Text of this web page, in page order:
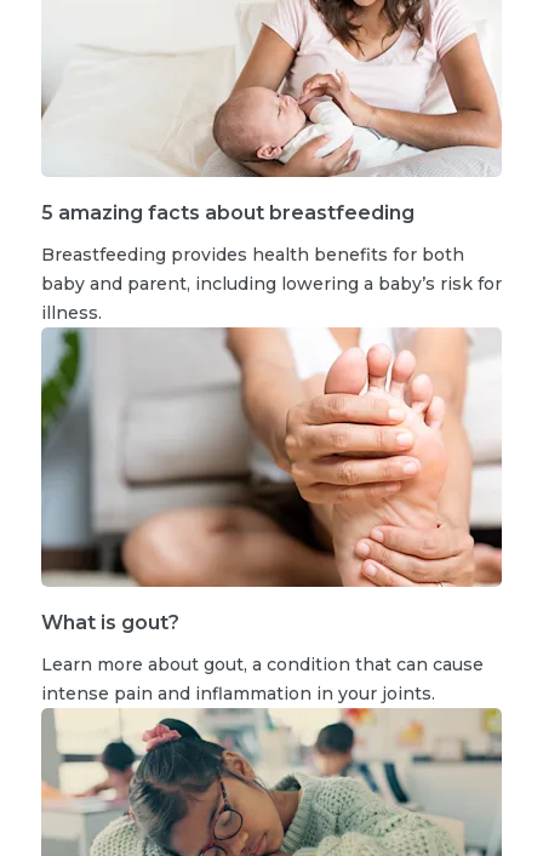
5 amazing facts about breastfeeding
Breastfeeding provides health benefits for both
baby and parent, including lowering a baby’s risk for
illness.
What is gout?
Learn more about gout, a condition that can cause
intense pain and inflammation in your joints.